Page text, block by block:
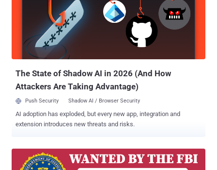
knew exactly who we are and who targeted specific people and
used sophisticated tools to try to gather intelligence, " the Chamber's
chief operating officer David Chavern told the Journal in an interview
published today. It isn't clear how much of the compromised data
was viewed by the hackers.Chamber officials said the hackers had
focused on four Chamber employees who worked on Asia poli...
The State of Shadow AI in 2026 (And How
Attackers Are Taking Advantage)
Push Security Shadow AI / Browser Security
AI adoption has exploded, but every new app, integration and
extension introduces new threats and risks.